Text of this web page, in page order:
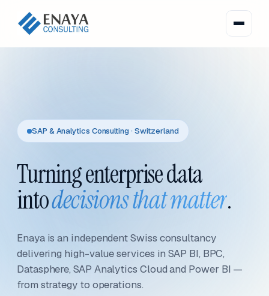
SAP & Analytics Consulting · Switzerland
Turning enterprise data
intodecisions that matter.
Enaya is an independent Swiss consultancy
delivering high-value services in SAP BI, BPC,
Datasphere, SAP Analytics Cloud and Power BI —
from strategy to operations.